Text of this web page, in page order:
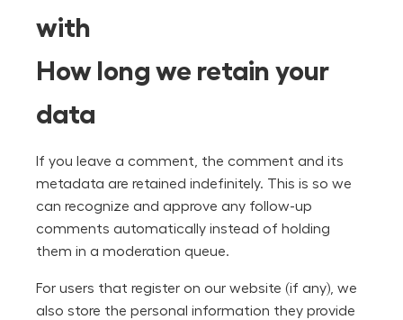
with
How long we retain your
data
If you leave a comment, the comment and its
metadata are retained indefinitely. This is so we
can recognize and approve any follow-up
comments automatically instead of holding
them in a moderation queue.
For users that register on our website (if any), we
also store the personal information they provide